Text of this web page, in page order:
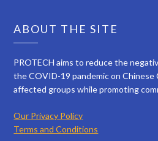
ABOUT THE SITE
PROTECH aims to reduce the
the COVID-19 pandemic on Chinese
affected groups while promoting
Our Privacy Policy
Terms and Conditions